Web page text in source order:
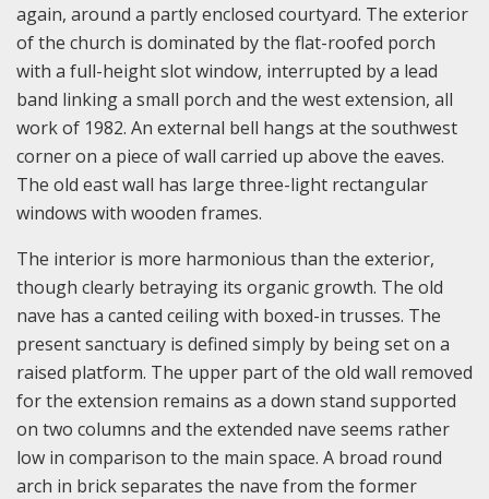
again, around a partly enclosed courtyard. The exterior
of the church is dominated by the flat-roofed porch
with a full-height slot window, interrupted by a lead
band linking a small porch and the west extension, all
work of 1982. An external bell hangs at the southwest
corner on a piece of wall carried up above the eaves.
The old east wall has large three-light rectangular
windows with wooden frames.
The interior is more harmonious than the exterior,
though clearly betraying its organic growth. The old
nave has a canted ceiling with boxed-in trusses. The
present sanctuary is defined simply by being set on a
raised platform. The upper part of the old wall removed
for the extension remains as a down stand supported
on two columns and the extended nave seems rather
low in comparison to the main space. A broad round
arch in brick separates the nave from the former